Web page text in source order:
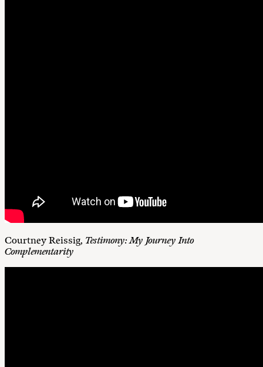
Courtney Reissig, Testimony: My Journey Into
Complementarity